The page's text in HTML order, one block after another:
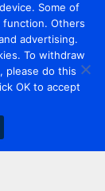
Some of
Others
advertising.
To withdraw
please do this
OK to accept